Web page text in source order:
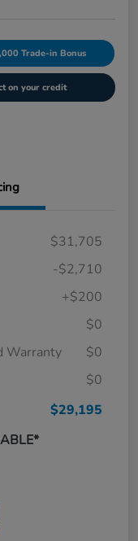
Trade-in Bonus
on your credit
$31,705
-$2,710
+$200
$0
Warranty
$0
$0
$29,195